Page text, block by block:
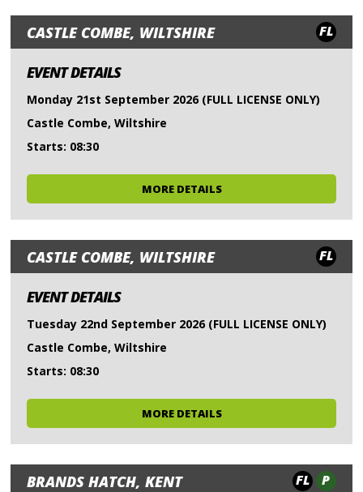
CASTLE COMBE, WILTSHIRE FL
EVENT DETAILS
Monday 21st September 2026 (FULL LICENSE ONLY)
Castle Combe, Wiltshire
Starts: 08:30
MORE DETAILS
CASTLE COMBE, WILTSHIRE FL
EVENT DETAILS
Tuesday 22nd September 2026 (FULL LICENSE ONLY)
Castle Combe, Wiltshire
Starts: 08:30
MORE DETAILS
BRANDS HATCH, KENT FL P